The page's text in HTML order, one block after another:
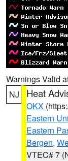
Warnings Valid
NJ
Heat
OKX
Eastern
Eastern
Bergen,
VTEC# 7